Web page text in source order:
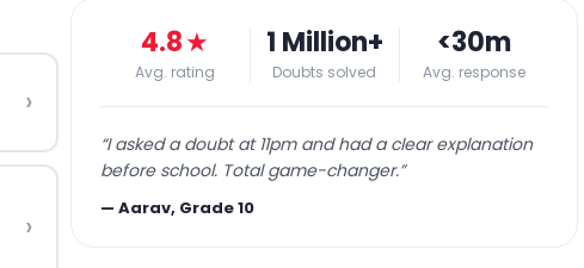
›
›
4.8★
Avg. rating
1 Million+
Doubts solved
<30m
Avg. response
“I asked a doubt at 11pm and had a clear explanation
before school. Total game-changer.”
—Aarav, Grade 10